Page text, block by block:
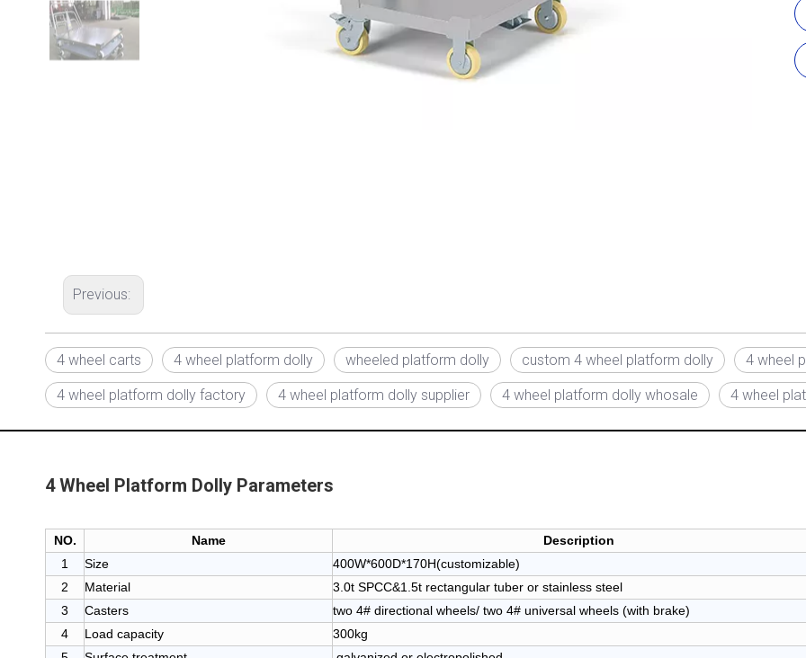
Previous:
4 wheel carts 4 wheel platform dolly wheeled platform dolly custom 4 wheel platform dolly 4 wheel
4 wheel platform dolly factory 4 wheel platform dolly supplier 4 wheel platform dolly whosale 4 wheel
4 Wheel Platform Dolly Parameters
NO. Name
Description
1
Size
400W*600D*170H(customizable)
2
Material
3.0t SPCC&1.5t rectangular tuber or stainless steel
3
Casters
two 4# directional wheels/ two 4# universal wheels (with brake)
4
Load capacity
300kg